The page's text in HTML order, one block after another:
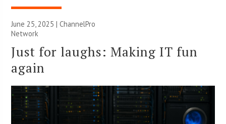
June 25, 2025 |ChannelPro
Network
Just for laughs: Making IT fun
again